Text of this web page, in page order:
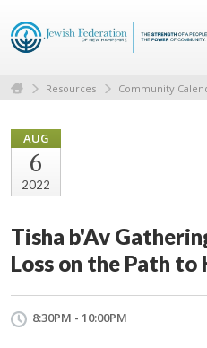
Resources Community
AUG
6
2022
Tisha b'Av
Loss on the Path to
8:30PM - 10:00PM